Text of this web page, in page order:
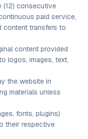
(12) consecutive
paid service,
content transfers to
content provided
logos, images, text,
the website in
materials unless
fonts, plugins)
their respective